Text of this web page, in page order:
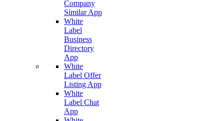
Company
Similar App
White
Label
Business
Directory
App
White
Label Offer
Listing App
White
Label Chat
App